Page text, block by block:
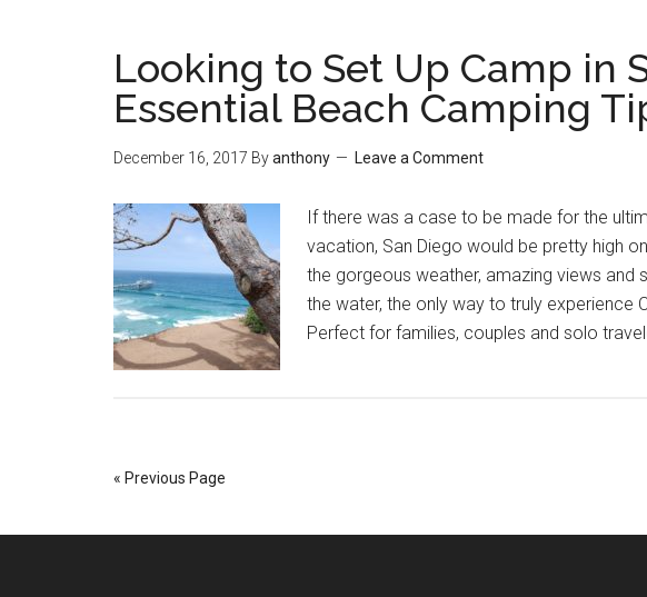
Looking to Set Up Camp in
Essential Beach Camping
December 16, 2017 Byanthony Leave a Comment
If there was a case to be made for the
vacation, San Diego would be pretty high
the gorgeous weather, amazing views and
the water, the only way to truly experience
Perfect for families, couples and solo
« Previous Page